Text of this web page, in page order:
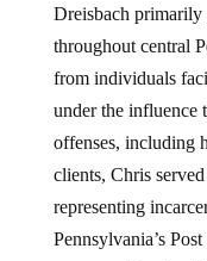
Dreisbach primarily
throughout central
from individuals
under the influence
offenses, including
clients, Chris
representing
Pennsylvania’s